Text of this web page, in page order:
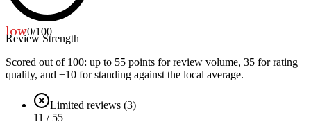
low0/100
Review Strength
Scored out of 100: up to 55 points for review volume, 35 for rating
quality, and ±10 for standing against the local average.
Limited reviews (3)
11 / 55